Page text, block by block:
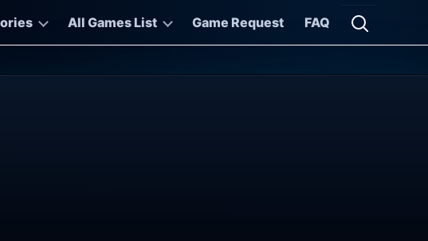
All Games List Game Request FAQ
Open